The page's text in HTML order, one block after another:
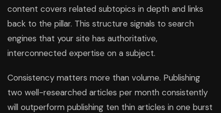
content covers related subtopics in depth and links
back to the pillar. This structure signals to search
engines that your site has authoritative,
interconnected expertise on a subject.
Consistency matters more than volume. Publishing
two well-researched articles per month consistently
will outperform publishing ten thin articles in one burst